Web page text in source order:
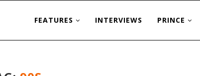
FEATURES INTERVIEWS PRINCE